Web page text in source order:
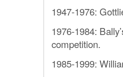
1947-1976:
1976-1984:
competition.
1985-1999: